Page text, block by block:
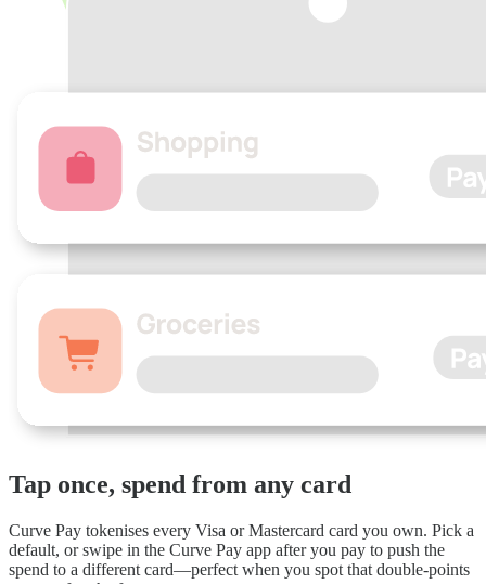
Tap once, spend from any card
Curve Pay tokenises every Visa or Mastercard card you own. Pick a
default, or swipe in the Curve Pay app after you pay to push the
spend to a different card—perfect when you spot that double-points